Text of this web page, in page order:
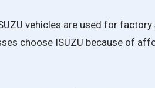
vehicles are used for factory
choose ISUZU because of